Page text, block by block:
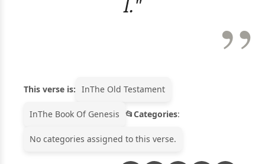
This verse is: InThe Old Testament
InThe Book Of Genesis Categories:
No categories assigned to this verse.